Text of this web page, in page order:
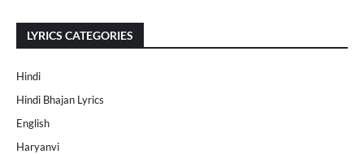
LYRICS CATEGORIES
Hindi
Hindi Bhajan Lyrics
English
Haryanvi